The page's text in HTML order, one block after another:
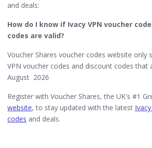
and deals:
How do I know if Ivacy VPN voucher
codes are valid?
Voucher Shares voucher codes website only
VPN voucher codes and discount codes that
August 2026
Register with Voucher Shares, the UK's #1
website, to stay updated with the latest
codes and deals.